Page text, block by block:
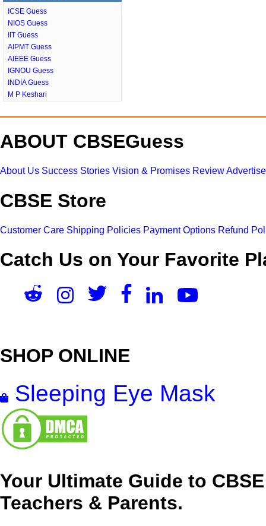
ICSE Guess
NIOS Guess
IIT Guess
AIPMT Guess
AIEEE Guess
IGNOU Guess
INDIA Guess
M P Keshari
ABOUT CBSEGuess
About Us Success Stories Vision & Promises Review
CBSE Store
Customer Care Shipping Policies Payment Options Refund
Catch Us on Your Favorite
SHOP ONLINE
Sleeping Eye Mask
Your Ultimate Guide to
Teachers & Parents.